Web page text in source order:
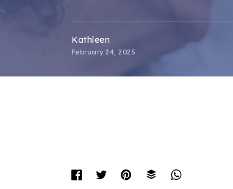
Kathleen
February 24, 2025